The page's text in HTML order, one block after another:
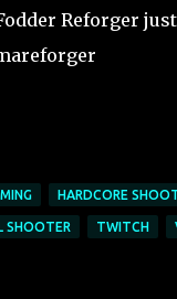
Reforger
HARDCORE
SHOOTER TWITCH